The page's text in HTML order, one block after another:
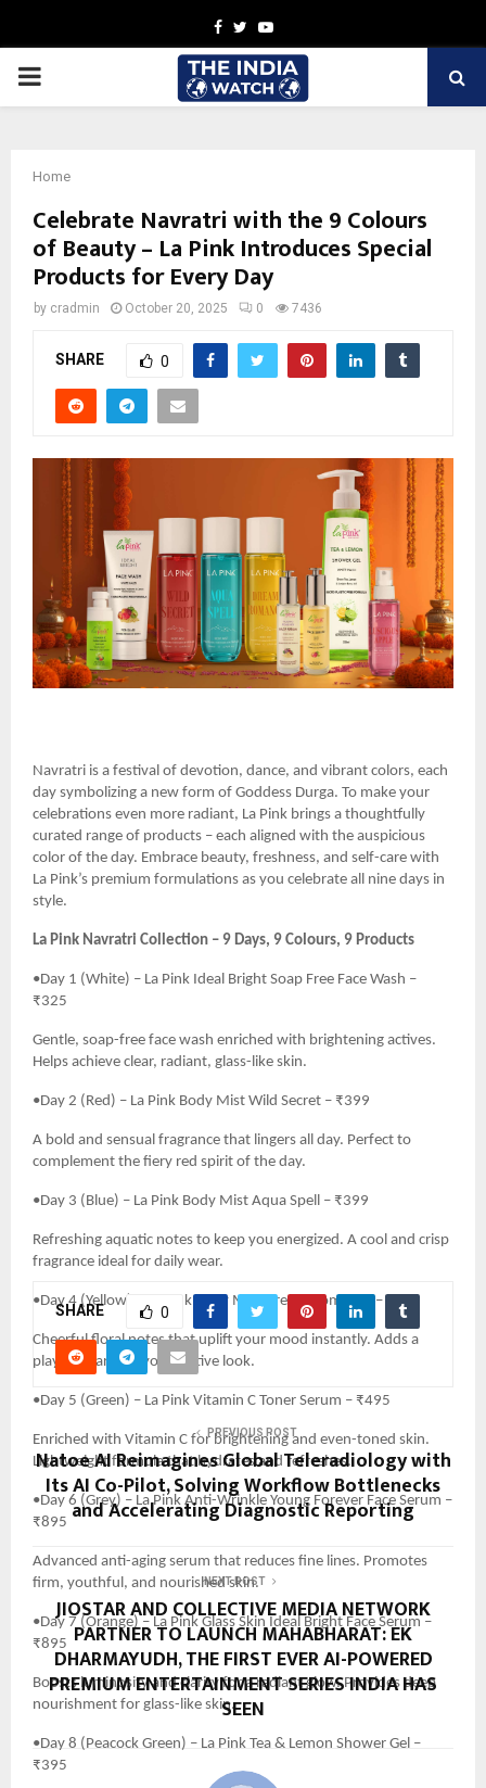
Facebook
TwitterYoutube
PRIMARY
Home
Celebrate Navratri with the 9 Colours
of Beauty – La Pink Introduces Special
Products for Every Day
by cradmin October 20, 2025 0 7436
SHARE 0
Navratri is a festival of devotion, dance, and vibrant colors, each
day symbolizing a new form of Goddess Durga. To make your
celebrations even more radiant, La Pink brings a thoughtfully
curated range of products – each aligned with the auspicious
color of the day. Embrace beauty, freshness, and self-care with
La Pink’s premium formulations as you celebrate all nine days in
style.
La Pink Navratri Collection – 9 Days, 9 Colours, 9 Products
•Day 1 (White) – La Pink Ideal Bright Soap Free Face Wash –
₹325
Gentle, soap-free face wash enriched with brightening actives.
Helps achieve clear, radiant, glass-like skin.
•Day 2 (Red) – La Pink Body Mist Wild Secret – ₹399
A bold and sensual fragrance that lingers all day. Perfect to
complement the fiery red spirit of the day.
•Day 3 (Blue) – La Pink Body Mist Aqua Spell – ₹399
Refreshing aquatic notes to keep you energized. A cool and crisp
fragrance ideal for daily wear.
•Day 4 (Yellow) – La Pink Body Mist Dream Romance – ₹399
Cheerful floral notes that uplift your mood instantly. Adds a
playful charm to your festive look.
•Day 5 (Green) – La Pink Vitamin C Toner Serum – ₹495
Enriched with Vitamin C for brightening and even-toned skin.
Lightweight formula that hydrates and refreshes.
•Day 6 (Grey) – La Pink Anti-Wrinkle Young Forever Face Serum –
₹895
Advanced anti-aging serum that reduces fine lines. Promotes
firm, youthful, and nourished skin.
•Day 7 (Orange) – La Pink Glass Skin Ideal Bright Face Serum –
₹895
Boosts luminosity and clarity for a radiant glow. Provides deep
nourishment for glass-like skin.
•Day 8 (Peacock Green) – La Pink Tea & Lemon Shower Gel –
₹395
SHARE 0
PREVIOUS POST
Natoe AI Reimagines Global Teleradiology with
Its AI Co-Pilot, Solving Workflow Bottlenecks
and Accelerating Diagnostic Reporting
NEXT POST
JIOSTAR AND COLLECTIVE MEDIA NETWORK
PARTNER TO LAUNCH MAHABHARAT: EK
DHARMAYUDH, THE FIRST EVER AI-POWERED
PREMIUM ENTERTAINMENT SERIES INDIA HAS
SEEN